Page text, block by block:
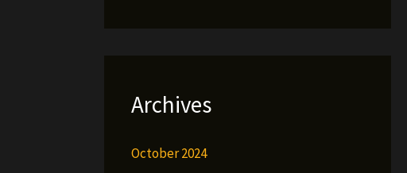
Archives
October 2024